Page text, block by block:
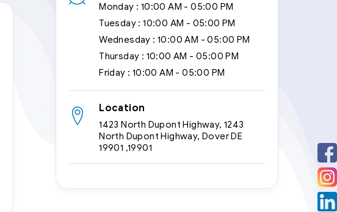
Monday : 10:00 AM - 05:00 PM
Tuesday :10:00 AM - 05:00 PM
Wednesday : 10:00 AM - 05:00 PM
Thursday : 10:00 AM - 05:00 PM
Friday : 10:00 AM - 05:00 PM
Location
1423 North Dupont Highway, 1243
North Dupont Highway, Dover DE
19901 ,19901